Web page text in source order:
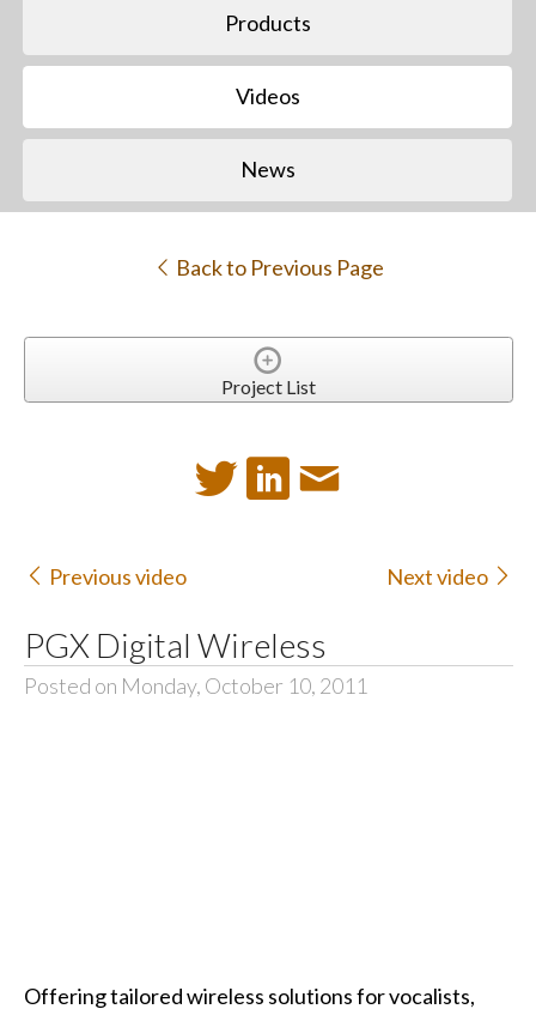
Products
Videos
News
Back to Previous Page
Project List
Previous video Next video
PGX Digital Wireless
Posted on Monday, October 10, 2011
Offering tailored wireless solutions for vocalists,